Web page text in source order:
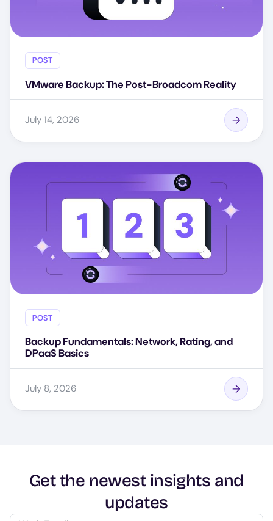
POST
VMware Backup: The Post-Broadcom Reality
July 14, 2026
POST
Backup Fundamentals: Network, Rating, and
DPaaS Basics
July 8, 2026
Get the newest insights and
updates